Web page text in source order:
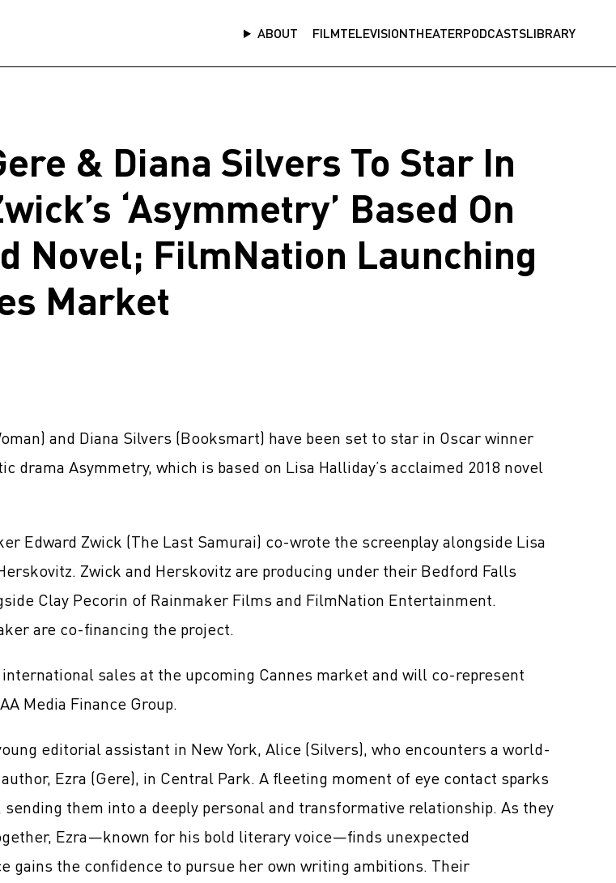
ABOUT FILMTELEVISIONTHEATERPODCASTSLIBRARY
& Diana Silvers To Star In
‘Asymmetry’ Based On
Novel; FilmNation Launching
Market
and Diana Silvers (Booksmart) have been set to star in Oscar winner
drama Asymmetry, which is based on Lisa Halliday’s acclaimed 2018 novel
Edward Zwick (The Last Samurai) co-wrote the screenplay alongside Lisa
Zwick and Herskovitz are producing under their Bedford Falls
Clay Pecorin of Rainmaker Films and FilmNation Entertainment.
are co-financing the project.
sales at the upcoming Cannes market and will co-represent
Media Finance Group.
editorial assistant in New York, Alice (Silvers), who encounters a world-
Ezra (Gere), in Central Park. A fleeting moment of eye contact sparks
them into a deeply personal and transformative relationship. As they
Ezra—known for his bold literary voice—finds unexpected
gains the confidence to pursue her own writing ambitions. Their